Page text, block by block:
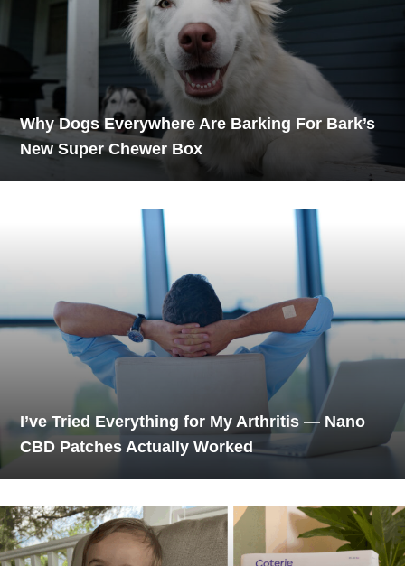
Why Dogs Everywhere Are Barking For Bark’s
New Super Chewer Box
I’ve Tried Everything for My Arthritis — Nano
CBD Patches Actually Worked